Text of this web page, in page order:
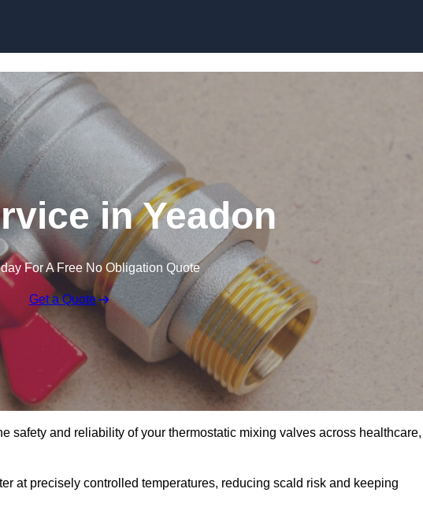
in Yeadon
For A Free No Obligation Quote
Get a Quote
safety and reliability of your thermostatic mixing valves across healthcare,
at precisely controlled temperatures, reducing scald risk and keeping